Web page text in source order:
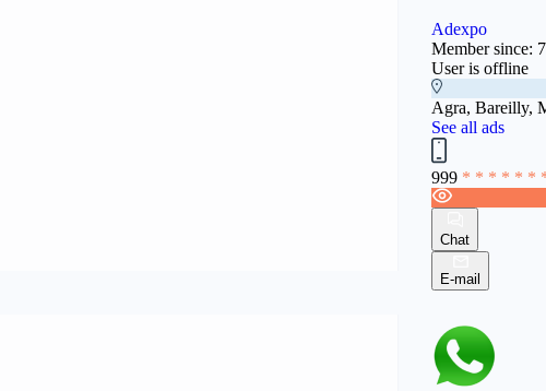
Adexpo
Member since:
User is offline
Agra, Bareilly,
See all ads
999 * * * * * *
Chat
E-mail